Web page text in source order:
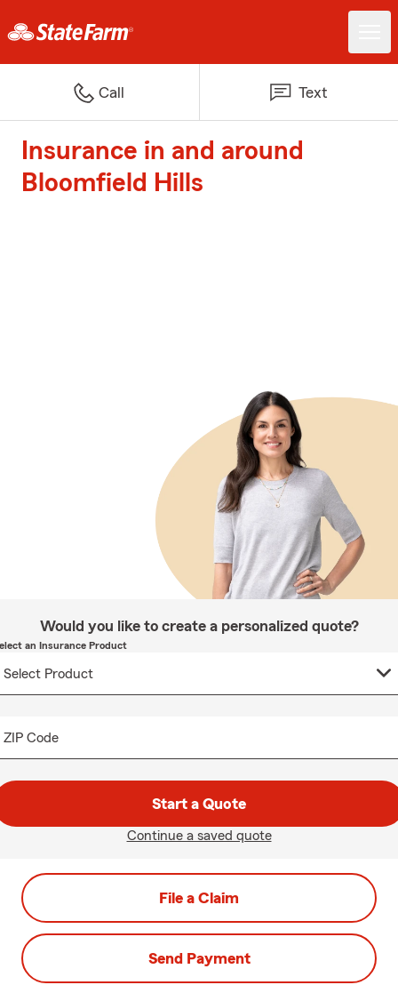
Call Text
Insurance in and around
Bloomfield Hills
Would you like to create a personalized quote?
an Insurance Product
ZIP Code
Start a Quote
Continue a saved quote
File a Claim
Send Payment